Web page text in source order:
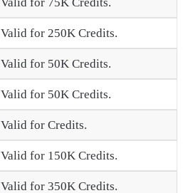
Valid for 75K Credits.
Valid for 250K Credits.
Valid for 50K Credits.
Valid for 50K Credits.
Valid for Credits.
Valid for 150K Credits.
Valid for 350K Credits.